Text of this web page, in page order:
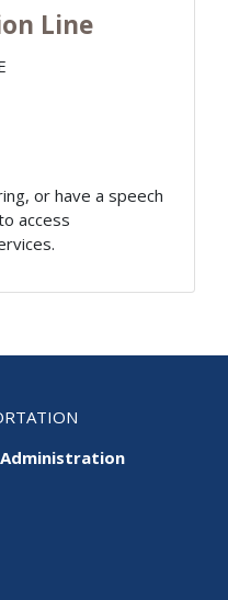
Line
or have a speech
access